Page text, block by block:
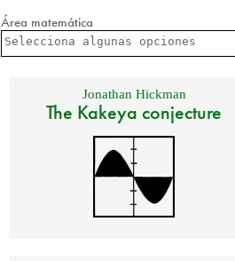
Área matemática
Jonathan Hickman
The Kakeya conjecture